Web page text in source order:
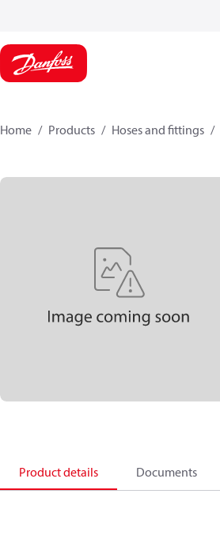
Home Products Hoses and fittings
Product details Documents